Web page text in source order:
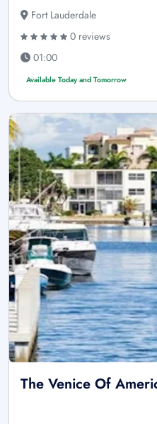
Fort Lauderdale
0 reviews
01:00
Available Today and Tomorrow
The Venice Of